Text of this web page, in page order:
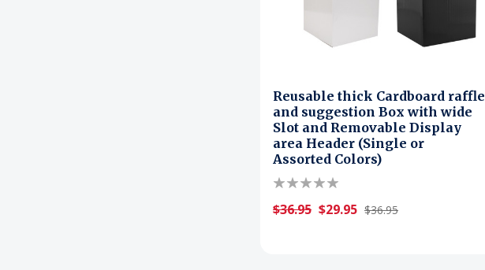
Reusable thick Cardboard raffle
and suggestion Box with wide
Slot and Removable Display
area Header (Single or
Assorted Colors)
$36.95 $29.95 $36.95